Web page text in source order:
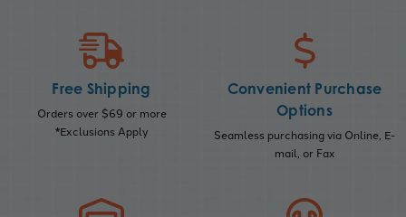
Free Shipping
Orders over $69 or more
*Exclusions Apply
Convenient Purchase
Options
Seamless purchasing via Online, E-
mail, or Fax